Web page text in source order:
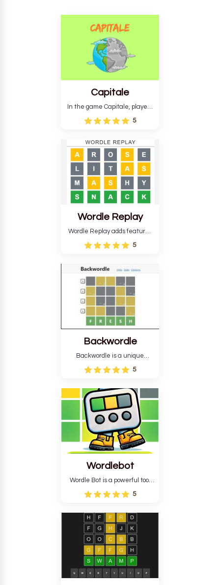
Capitale
In the game Capitale, players
must identify the capital city
based on its location and
develop critical thinking skills
and teaches you about
countries.
5
Wordle Replay
Wordle Replay adds features
to the original Wordle game to
improve entertainment. This
still requires guessing five
letters in six attempts.
5
Backwordle
Backwordle is a unique
Wordle puzzle that requires
reverse solving. Find the four
pattern and the secret 5-
letter green target word.
5
Wordlebot
Wordle Bot is a powerful tool
that simplifies Wordle. This tool
analyses your estimates and
tries. You can also learn word-
guessing patterns.
5